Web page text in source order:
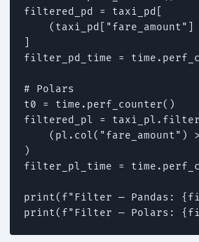
filtered_pd = taxi_pd[
filter_pd_time =
# Polars
t0 = time.perf_counter()
filtered_pl =
(pl.col("fare_amount")
)
filter_pl_time =
print(f"Filter — Pandas:
print(f"Filter — Polars: